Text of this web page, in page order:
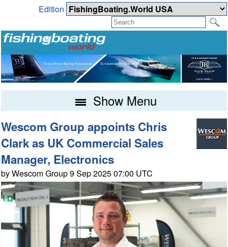
Edition
Show Menu
Wescom Group appoints Chris
Clark as UK Commercial Sales
Manager, Electronics
by Wescom Group 9 Sep 2025 07:00 UTC